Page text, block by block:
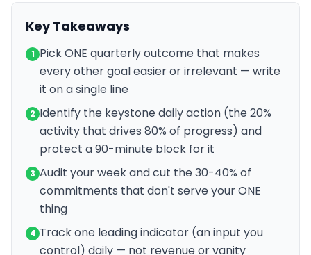
Key Takeaways
1 Pick ONE quarterly outcome that makes
every other goal easier or irrelevant — write
it on a single line
2 Identify the keystone daily action (the 20%
activity that drives 80% of progress) and
protect a 90-minute block for it
3 Audit your week and cut the 30-40% of
commitments that don't serve your ONE
thing
4 Track one leading indicator (an input you
control) daily — not revenue or vanity